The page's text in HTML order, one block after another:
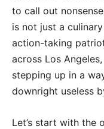
to call out
is not just a
action-taking
across Los
stepping up in a
downright useless
Let’s start with the